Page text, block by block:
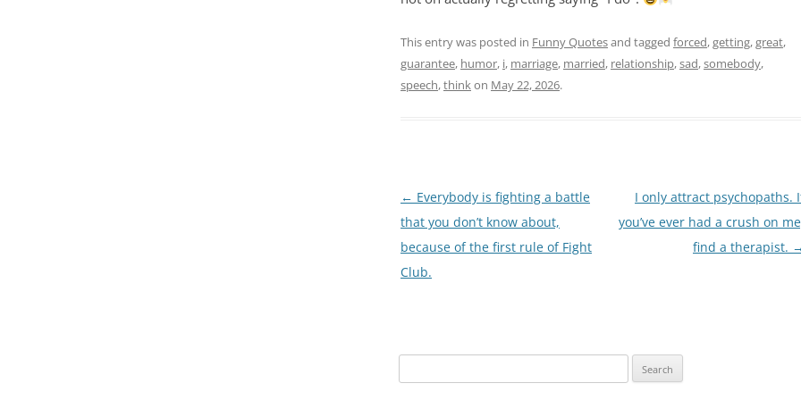
This entry was posted in Funny Quotesand tagged forced,getting,great,
guarantee, humor, i, marriage, married, relationship,sad,somebody,
speech,thinkon May 22, 2026.
Post
navigation
← Everybody is fighting a battle
that you don’t know about,
because of the first rule of Fight
Club.
I only attract psychopaths.
you’ve ever had a crush on
find a therapist. →
for: